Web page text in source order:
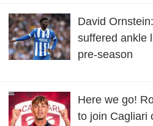
David
suffered ankle
pre-season
Here we go!
to join Cagliari